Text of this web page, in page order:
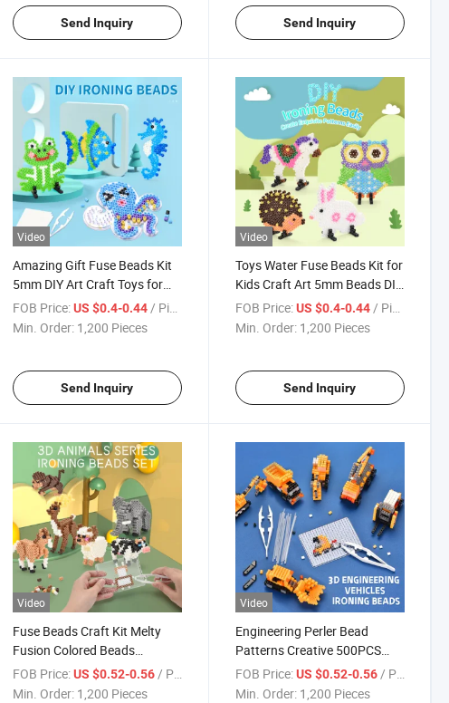
Send Inquiry Send Inquiry
Video
Amazing Gift Fuse Beads Kit
5mm DIY Art Craft Toys for
Kids Develop Kids′
Imagination and Handcraft
FOB Price: US $0.4-0.44/ Piece
Min. Order: 1,200 Pieces
Send Inquiry
Video
Toys Water Fuse Beads Kit for
Kids Craft Art 5mm Beads DIY
Melting Beads Set Pixel Beads
Art Kit Create Your Favorite
FOB Price: US $0.4-0.44/ Piece
Min. Order: 1,200 Pieces
Send Inquiry
Video
Fuse Beads Craft Kit Melty
Fusion Colored Beads
500PCS Pearler Craft Sets
Animal Hama Bead for Kids
FOB Price: US $0.52-0.56 / Piece
Min. Order: 1,200 Pieces
Video
Engineering Perler Bead
Patterns Creative 500PCS
Fuse Bead Toy Arts and
Crafts Stem Set High Quality
FOB Price: US $0.52-0.56 / Piece
Min. Order: 1,200 Pieces